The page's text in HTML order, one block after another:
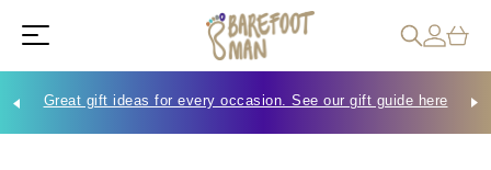
Great gift ideas for every occasion. See our gift guide here